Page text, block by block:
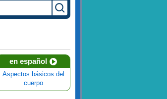
en español
Aspectos básicos del
cuerpo